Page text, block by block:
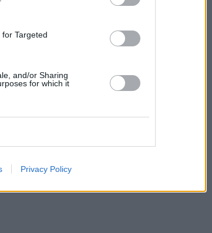
Targeted
and/or Sharing
for which it
Privacy Policy